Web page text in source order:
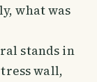
what was
stands in
wall,